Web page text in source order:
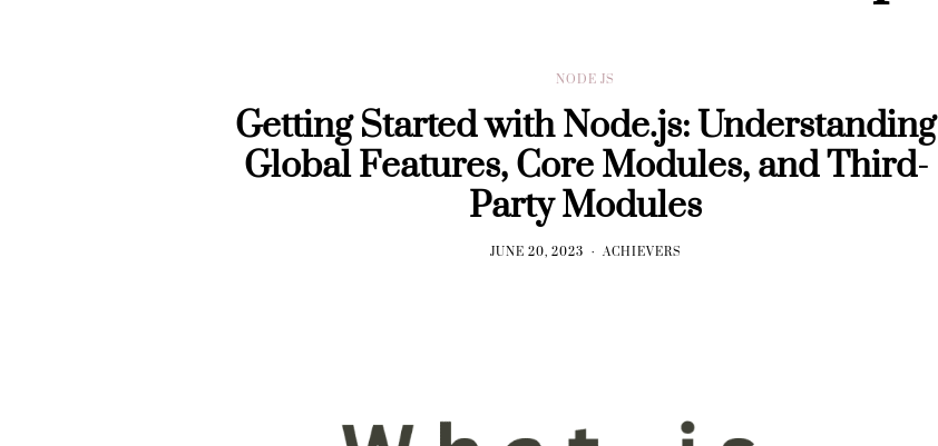
NODE JS
Getting Started with Node.js: Understanding
Global Features, Core Modules, and Third-
Party Modules
JUNE 20, 2023 ACHIEVERS